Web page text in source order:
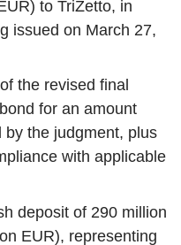
to TriZetto, in
issued on March 27,
the revised final
for an amount
the judgment, plus
with applicable
deposit of 290 million
EUR), representing